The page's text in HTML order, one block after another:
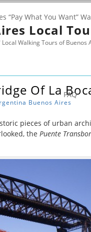
Local
Walking Tours of Buenos
“Pay What You Want”
FAQ
Of La
Buenos Aires
pieces of urban
the Puente